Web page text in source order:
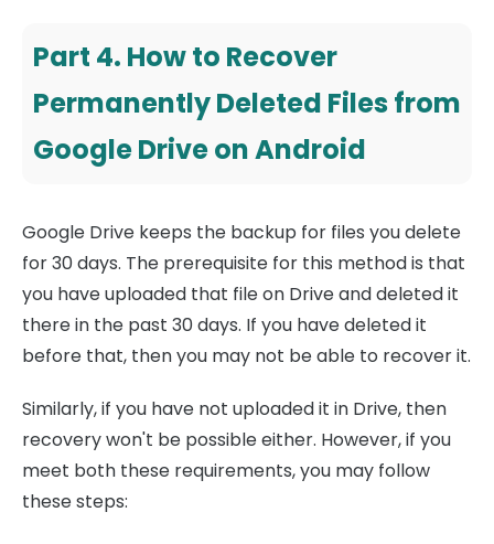
Part 4. How to Recover
Permanently Deleted Files from
Google Drive on Android
Google Drive keeps the backup for files you delete
for 30 days. The prerequisite for this method is that
you have uploaded that file on Drive and deleted it
there in the past 30 days. If you have deleted it
before that, then you may not be able to recover it.
Similarly, if you have not uploaded it in Drive, then
recovery won't be possible either. However, if you
meet both these requirements, you may follow
these steps: